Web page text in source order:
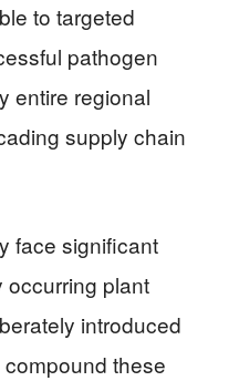
to targeted
pathogen
entire regional
supply chain
face significant
occurring plant
introduced
these